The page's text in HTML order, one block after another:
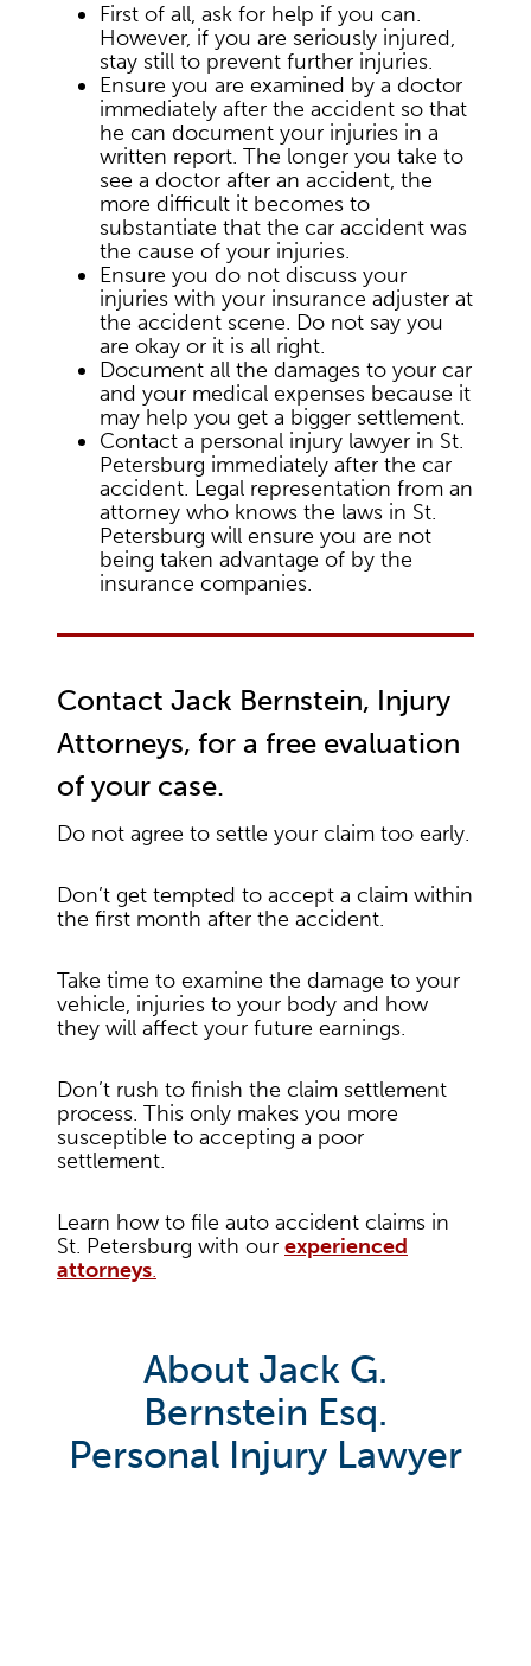
First of all, ask for help if you can.
However, if you are seriously injured,
stay still to prevent further injuries.
Ensure you are examined by a doctor
immediately after the accident so that
he can document your injuries in a
written report. The longer you take to
see a doctor after an accident, the
more difficult it becomes to
substantiate that the car accident was
the cause of your injuries.
Ensure you do not discuss your
injuries with your insurance adjuster at
the accident scene. Do not say you
are okay or it is all right.
Document all the damages to your car
and your medical expenses because it
may help you get a bigger settlement.
Contact a personal injury lawyer in St.
Petersburg immediately after the car
accident. Legal representation from an
attorney who knows the laws in St.
Petersburg will ensure you are not
being taken advantage of by the
insurance companies.
Contact Jack Bernstein, Injury
Attorneys, for a free evaluation
of your case.
Do not agree to settle your claim too early.
Don’t get tempted to accept a claim within
the first month after the accident.
Take time to examine the damage to your
vehicle, injuries to your body and how
they will affect your future earnings.
Don’t rush to finish the claim settlement
process. This only makes you more
susceptible to accepting a poor
settlement.
Learn how to file auto accident claims in
St. Petersburg with our experienced
attorneys.
About Jack G.
Bernstein Esq.
Personal Injury Lawyer